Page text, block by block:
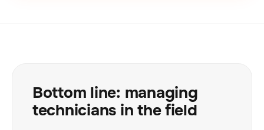
Bottom line: managing
technicians in the field